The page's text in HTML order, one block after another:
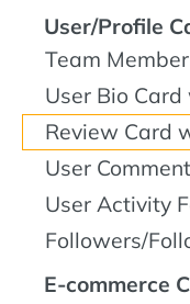
User/Profile
Team
User Bio
Review Card
User
User Activity
Followers/
E-commerce